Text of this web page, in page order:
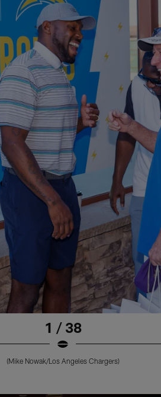
1 / 38
(Mike Nowak/Los Angeles Chargers)